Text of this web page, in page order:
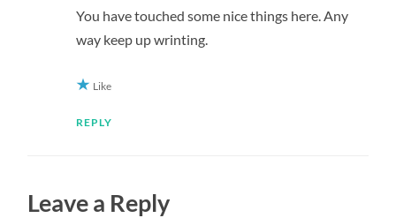
You have touched some nice things here. Any
way keep up wrinting.
Like
REPLY
Leave a Reply